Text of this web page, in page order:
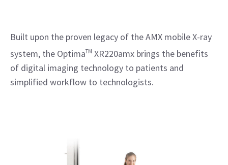
Built upon the proven legacy of the AMX mobile X-ray
system, the OptimaTM XR220amx brings the benefits
of digital imaging technology to patients and
simplified workflow to technologists.